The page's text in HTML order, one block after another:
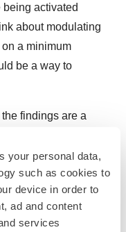
your personal data,
such as cookies to
device in order to
ad and content
services
being activated
about modulating
a minimum
be a way to
findings are a
technology will
diseases, or without
if they still have it,”